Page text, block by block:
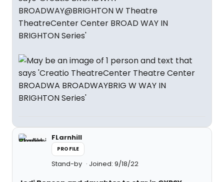
FLarnhill
PROFILE
Stand-by Joined: 9/18/22